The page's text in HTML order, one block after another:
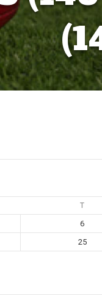
T
6
25